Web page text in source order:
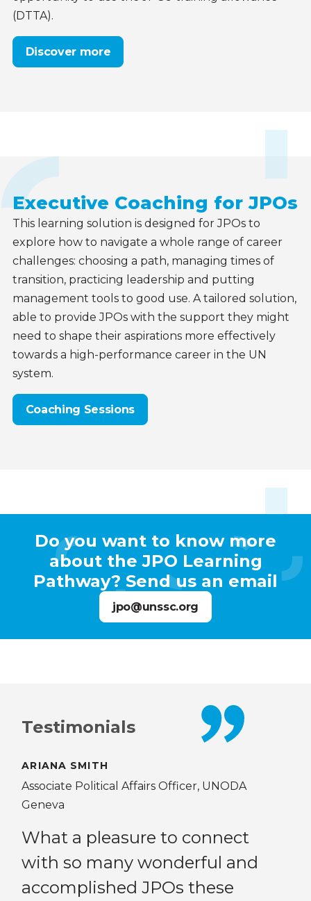
(DTTA).
Discover more
Executive Coaching for JPOs
This learning solution is designed for JPOs to
explore how to navigate a whole range of career
challenges: choosing a path, managing times of
transition, practicing leadership and putting
management tools to good use. A tailored solution,
able to provide JPOs with the support they might
need to shape their aspirations more effectively
towards a high-performance career in the UN
system.
Coaching Sessions
Do you want to know more
about the JPO Learning
Pathway? Send us an email
jpo@unssc.org
Testimonials
ARIANA SMITH
Associate Political Affairs Officer, UNODA
Geneva
What a pleasure to connect
with so many wonderful and
accomplished JPOs these